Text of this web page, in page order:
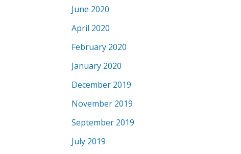
June 2020
April 2020
February 2020
January 2020
December 2019
November 2019
September 2019
July 2019